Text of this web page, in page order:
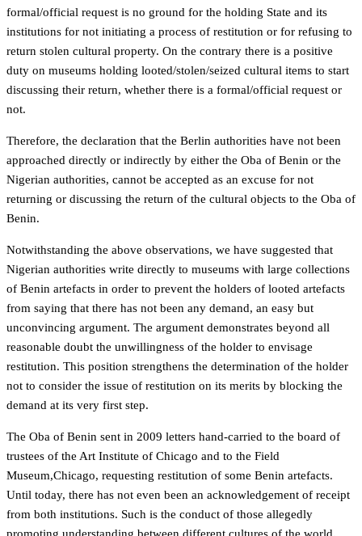
formal/official request is no ground for the holding State and its
institutions for not initiating a process of restitution or for refusing to
return stolen cultural property. On the contrary there is a positive
duty on museums holding looted/stolen/seized cultural items to start
discussing their return, whether there is a formal/official request or
not.
Therefore, the declaration that the Berlin authorities have not been
approached directly or indirectly by either the Oba of Benin or the
Nigerian authorities, cannot be accepted as an excuse for not
returning or discussing the return of the cultural objects to the Oba of
Benin.
Notwithstanding the above observations, we have suggested that
Nigerian authorities write directly to museums with large collections
of Benin artefacts in order to prevent the holders of looted artefacts
from saying that there has not been any demand, an easy but
unconvincing argument. The argument demonstrates beyond all
reasonable doubt the unwillingness of the holder to envisage
restitution. This position strengthens the determination of the holder
not to consider the issue of restitution on its merits by blocking the
demand at its very first step.
The Oba of Benin sent in 2009 letters hand-carried to the board of
trustees of the Art Institute of Chicago and to the Field
Museum,Chicago, requesting restitution of some Benin artefacts.
Until today, there has not even been an acknowledgement of receipt
from both institutions. Such is the conduct of those allegedly